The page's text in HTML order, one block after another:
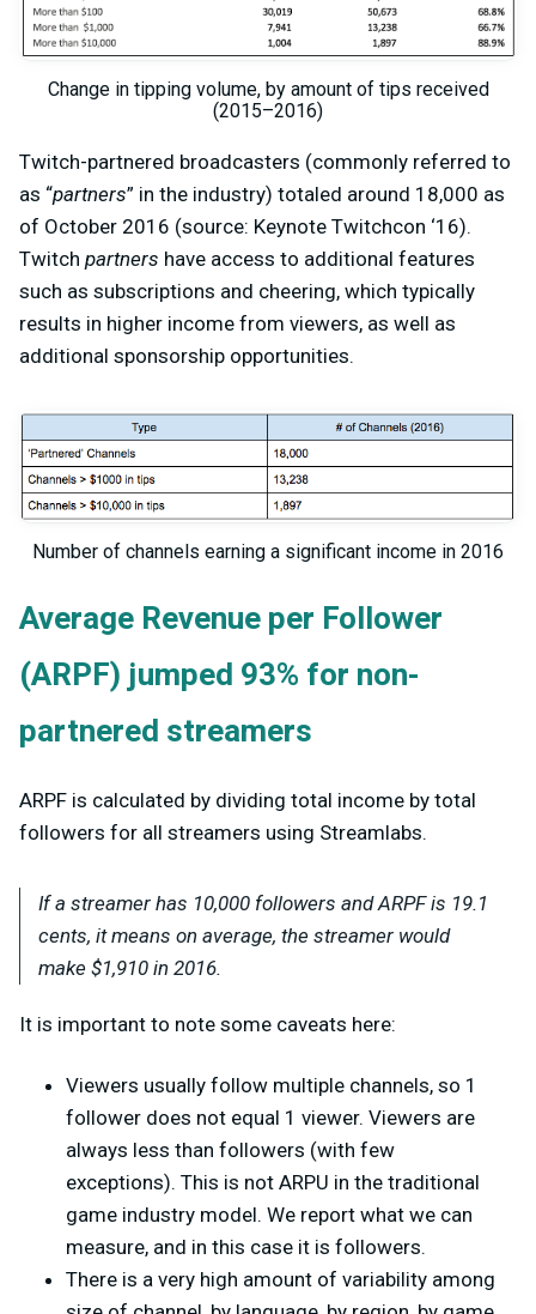
Change in tipping volume, by amount of tips received
(2015–2016)
Twitch-partnered broadcasters (commonly referred to
as “partners” in the industry) totaled around 18,000 as
of October 2016 (source: Keynote Twitchcon ‘16).
Twitch partners have access to additional features
such as subscriptions and cheering, which typically
results in higher income from viewers, as well as
additional sponsorship opportunities.
Number of channels earning a significant income in 2016
Average Revenue per Follower
(ARPF) jumped 93% for non-
partnered streamers
ARPF is calculated by dividing total income by total
followers for all streamers using Streamlabs.
If a streamer has 10,000 followers and ARPF is 19.1
cents, it means on average, the streamer would
make $1,910 in 2016.
It is important to note some caveats here:
Viewers usually follow multiple channels, so 1
follower does not equal 1 viewer. Viewers are
always less than followers (with few
exceptions). This is not ARPU in the traditional
game industry model. We report what we can
measure, and in this case it is followers.
There is a very high amount of variability among